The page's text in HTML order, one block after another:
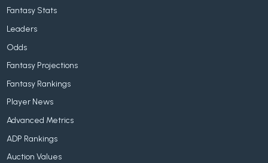
Fantasy Stats
Leaders
Odds
Fantasy Projections
Fantasy Rankings
Player News
Advanced Metrics
ADP Rankings
Auction Values